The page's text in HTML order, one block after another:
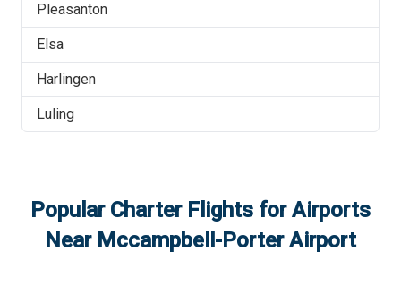
Pleasanton
Elsa
Harlingen
Luling
Popular Charter Flights for Airports
Near Mccampbell-Porter Airport